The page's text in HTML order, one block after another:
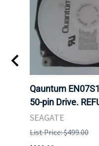
Qauntum
50-pin Drive.
SEAGATE
List Price: $499.00